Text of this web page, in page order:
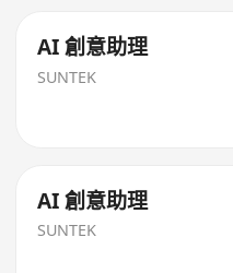
AI 創意助理
SUNTEK
AI 創意助理
SUNTEK